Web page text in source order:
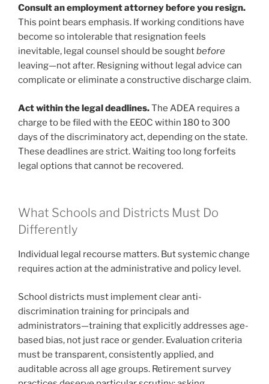
Consult an employment attorney before you resign.
This point bears emphasis. If working conditions have
become so intolerable that resignation feels
inevitable, legal counsel should be soughtbefore
leaving—not after. Resigning without legal advice can
complicate or eliminate a constructive discharge claim.
Act within the legal deadlines.The ADEA requires a
charge to be filed with the EEOC within 180 to 300
days of the discriminatory act, depending on the state.
These deadlines are strict. Waiting too long forfeits
legal options that cannot be recovered.
What Schools and Districts Must Do
Differently
Individual legal recourse matters. But systemic change
requires action at the administrative and policy level.
School districts must implement clear anti-
discrimination training for principals and
administrators—training that explicitly addresses age-
based bias, not just race or gender. Evaluation criteria
must be transparent, consistently applied, and
auditable across all age groups. Retirement survey